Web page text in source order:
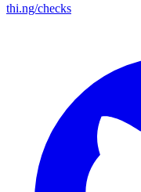
thi.ng/checks